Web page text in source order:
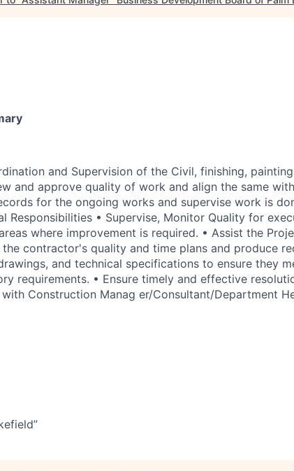
and Supervision of the Civil, finishing,
and approve quality of work and align the same
for the ongoing works and supervise work is
Responsibilities • Supervise, Monitor Quality for
where improvement is required. • Assist the
contractor's quality and time plans and produce
and technical specifications to ensure they
requirements. • Ensure timely and effective
Construction Manag er/Consultant/Department